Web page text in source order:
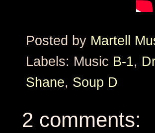
Posted by Martell
Labels: Music B-1,
Shane, Soup D
2 comments: